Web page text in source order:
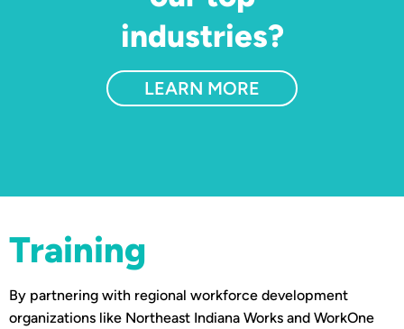
industries?
LEARN MORE
Training
By partnering with regional workforce development
organizations like Northeast Indiana Works and WorkOne